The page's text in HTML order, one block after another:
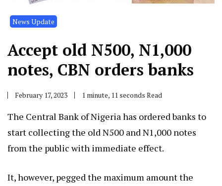
News Update
Accept old N500, N1,000
notes, CBN orders banks
February 17, 2023 1 minute, 11 seconds Read
The Central Bank of Nigeria has ordered banks to
start collecting the old N500 and N1,000 notes
from the public with immediate effect.
It, however, pegged the maximum amount the